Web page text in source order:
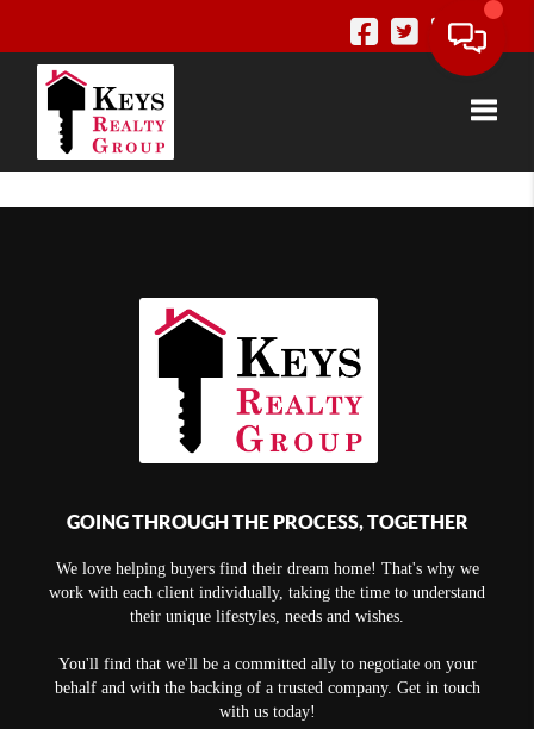
GOING THROUGH THE PROCESS, TOGETHER
We love helping buyers find their dream home! That's why we
work with each client individually, taking the time to understand
their unique lifestyles, needs and wishes.
You'll find that we'll be a committed ally to negotiate on your
behalf and with the backing of a trusted company. Get in touch
with us today!